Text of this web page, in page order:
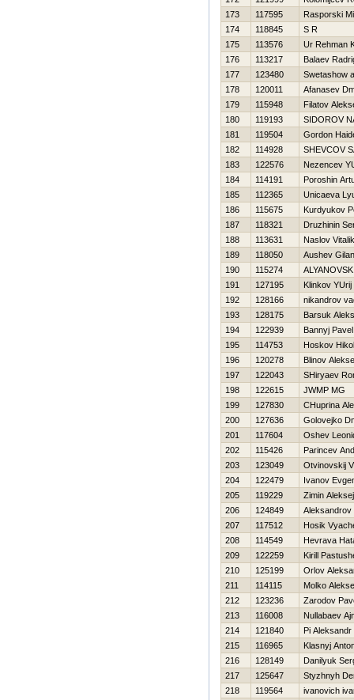
173
117595
Rasporski
174
118845
S R
175
113576
Ur Rehman
176
113217
Balaev
177
123480
Swetashow
178
120011
Afanasev
179
115948
Filatov
180
119193
SIDOROV
181
119504
Gordon
182
114928
SHEVCOV
183
122576
Nezencev
184
114191
Poroshin
185
112365
Unicaeva
186
115675
Kurdyukov
187
118321
Druzhinin
188
113631
Naslov Vitalik
189
118050
Aushev
190
115274
191
127195
Klinkov YUrij
192
128166
nikandrov
193
128175
Barsuk
194
122939
Bannyj Pavel
195
114753
Нoskov
196
120278
Blinov
197
122043
SHiryaev
198
122615
JWMP MG
199
127830
CHuprina
200
127636
Golovejko
201
117604
Oshev
202
115426
Parincev
203
123049
Otvinovskij
204
122479
Ivanov
205
119229
Zimin Aleksej
206
124849
Aleksandrov
207
117512
Нosik
208
114549
Нevrava
209
122259
Kirill
210
125199
Orlov
211
114115
Molko
212
123236
Zarodov
213
116008
Nullabaev
214
121840
Pi Aleksandr
215
116965
Klasnyj
216
128149
Danilyuk
217
125647
Styzhnyh
218
119564
ivanovich